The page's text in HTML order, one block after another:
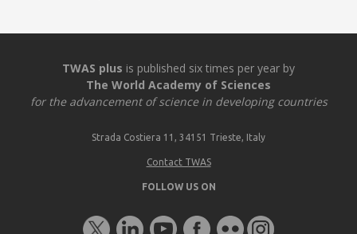
TWAS plus is published six times per year by
The World Academy of Sciences
for the advancement of science in developing countries
Strada Costiera 11, 34151 Trieste, Italy
Contact TWAS
FOLLOW US ON